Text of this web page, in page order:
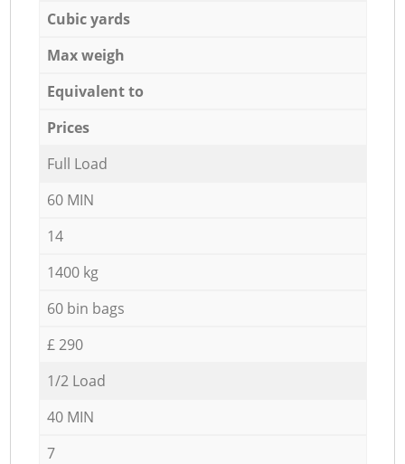
Cubic yards
Max weigh
Equivalent to
Prices
Full Load
60 MIN
14
1400 kg
60 bin bags
£ 290
1/2 Load
40 MIN
7